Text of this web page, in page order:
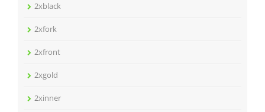
2xblack
2xfork
2xfront
2xgold
2xinner